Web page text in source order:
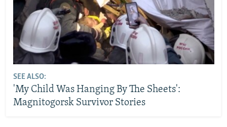
SEE ALSO:
'My Child Was Hanging By The Sheets':
Magnitogorsk Survivor Stories